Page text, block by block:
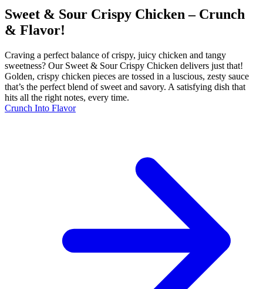
Sweet & Sour Crispy Chicken – Crunch
& Flavor!
Craving a perfect balance of crispy, juicy chicken and tangy
sweetness? Our Sweet & Sour Crispy Chicken delivers just that!
Golden, crispy chicken pieces are tossed in a luscious, zesty sauce
that’s the perfect blend of sweet and savory. A satisfying dish that
hits all the right notes, every time.
Crunch Into Flavor